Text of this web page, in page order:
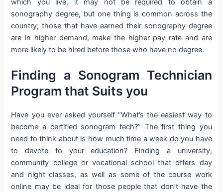
which you live, it may not be required to obtain a
sonography degree, but one thing is common across the
country; those that have earned their sonography degree
are in higher demand, make the higher pay rate and are
more likely to be hired before those who have no degree.
Finding a Sonogram Technician
Program that Suits you
Have you ever asked yourself “What’s the easiest way to
become a certified sonogram tech?” The first thing you
need to think about is how much time a week do you have
to devote to your education? Finding a university,
community college or vocational school that offers day
and night classes, as well as some of the course work
online may be ideal for those people that don’t have the